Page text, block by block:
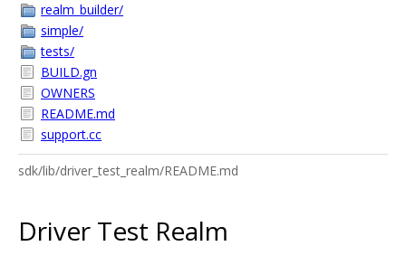
realm_builder/
simple/
tests/
BUILD.gn
OWNERS
README.md
support.cc
sdk/lib/driver_test_realm/README.md
Driver Test Realm